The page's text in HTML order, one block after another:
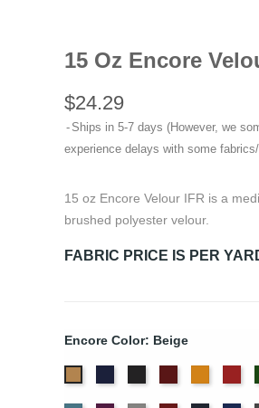
15 Oz Encore
$24.29
Ships in 5-7 days (However, we
experience delays with some
15 oz Encore Velour IFR is a
brushed polyester velour.
FABRIC PRICE IS PER
Encore Color: Beige